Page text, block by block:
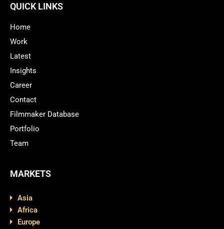
QUICK LINKS
Home
Work
Latest
Insights
Career
Contact
Filmmaker Database
Portfolio
Team
MARKETS
Asia
Africa
Europe